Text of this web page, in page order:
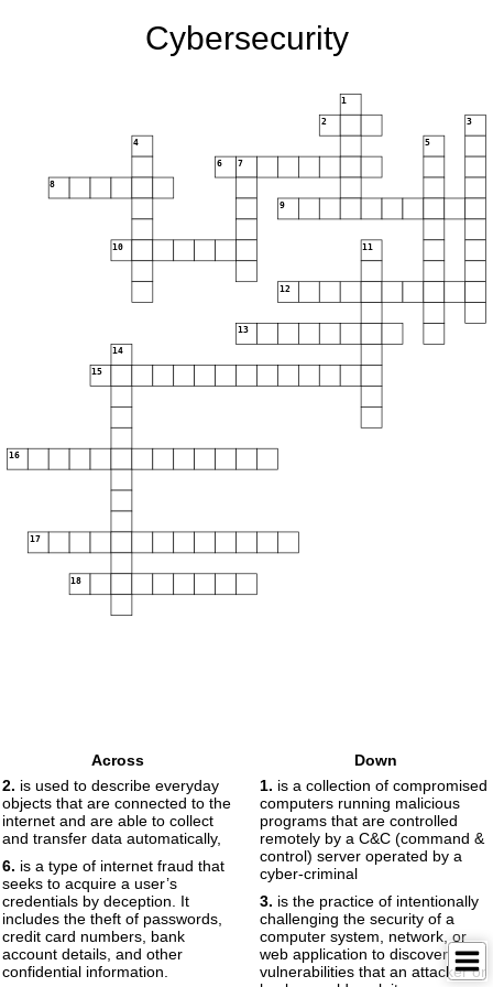
Cybersecurity
1
2 3
4 5
6 7
8
9
10 11
12
13
14
15
16
17
18
Across
2. is used to describe everyday
objects that are connected to the
internet and are able to collect
and transfer data automatically,
6. is a type of internet fraud that
seeks to acquire a user’s
credentials by deception. It
includes the theft of passwords,
credit card numbers, bank
account details, and other
confidential information.
Down
1. is a collection of compromised
computers running malicious
programs that are controlled
remotely by a C&C (command &
control) server operated by a
cyber-criminal
3. is the practice of intentionally
challenging the security of a
computer system, network, or
web application to discover
vulnerabilities that an attacker or